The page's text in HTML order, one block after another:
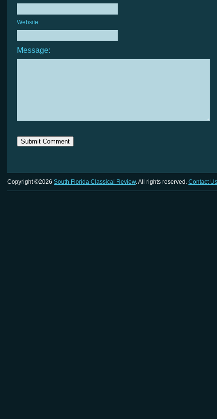
Website:
Message:
Copyright ©2026 South Florida Classical Review. All rights reserved. Contact Us